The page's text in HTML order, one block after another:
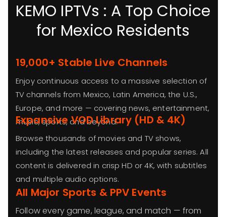
KEMO IPTVs : A Top Choice
for Mexico Residents
19,000+ Stable Live Channels
Enjoy continuous access to a massive selection of
TV channels from Mexico, Latin America, the U.S.,
Europe, and more — covering news, entertainment,
music, sports, and beyond.
Expansive VOD Library (HD & 4K)
Browse thousands of movies and TV shows,
including the latest releases and popular series. All
content is delivered in crisp HD or 4K, with subtitles
and multiple audio options.
All Major Sports & PPV Events
Follow every game, league, and match — from